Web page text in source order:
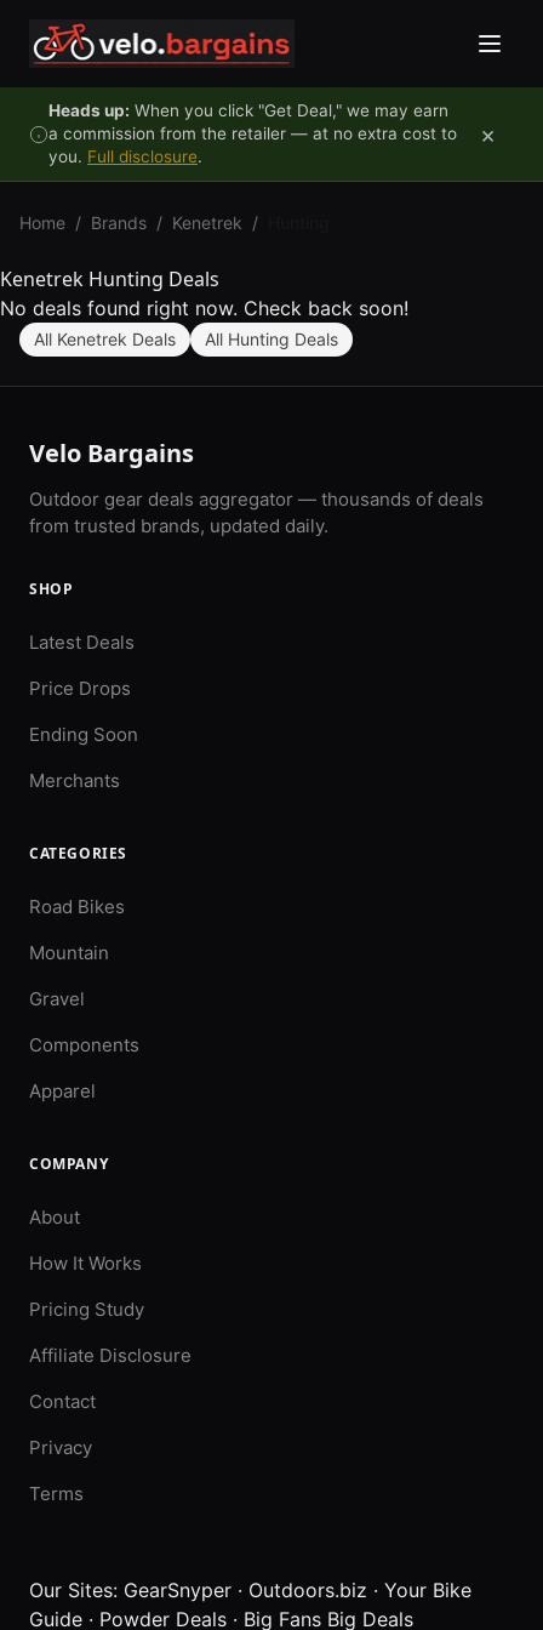
Heads up: When you click "Get Deal," we may earn
a commission from the retailer — at no extra cost to
you. Full disclosure.
×
Home / Brands / Kenetrek /
Kenetrek Hunting Deals
No deals found right now. Check back soon!
All Kenetrek Deals All Hunting Deals
Velo Bargains
Outdoor gear deals aggregator — thousands of deals
from trusted brands, updated daily.
SHOP
Latest Deals
Price Drops
Ending Soon
Merchants
CATEGORIES
Road Bikes
Mountain
Gravel
Components
Apparel
COMPANY
About
How It Works
Pricing Study
Affiliate Disclosure
Contact
Privacy
Terms
Our Sites: GearSnyper · Outdoors.biz · Your Bike
Guide · Powder Deals · Big Fans Big Deals